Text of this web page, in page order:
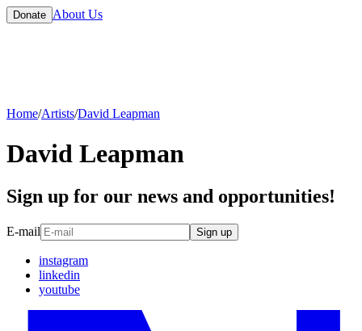
Donate About Us
Home/Artists/David Leapman
David Leapman
Sign up for our news and opportunities!
E-mail Sign up
instagram
linkedin
youtube